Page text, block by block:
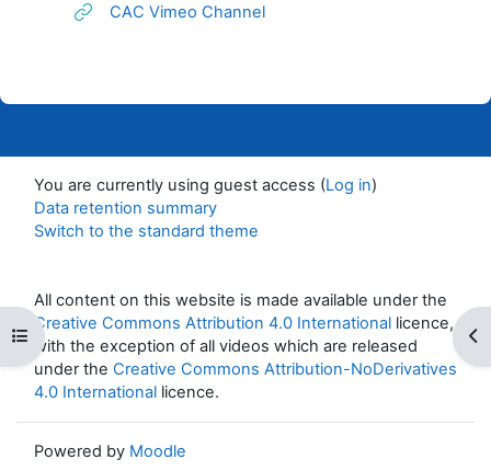
Open course index
CAC Vimeo ChannelURL
You are currently using guest access (Log in)
Data retention summary
Switch to the standard theme
All content on this website is made available under the
Creative Commons Attribution 4.0 International licence,
with the exception of all videos which are released
under the Creative Commons Attribution-NoDerivatives
4.0 International licence.
Powered by Moodle